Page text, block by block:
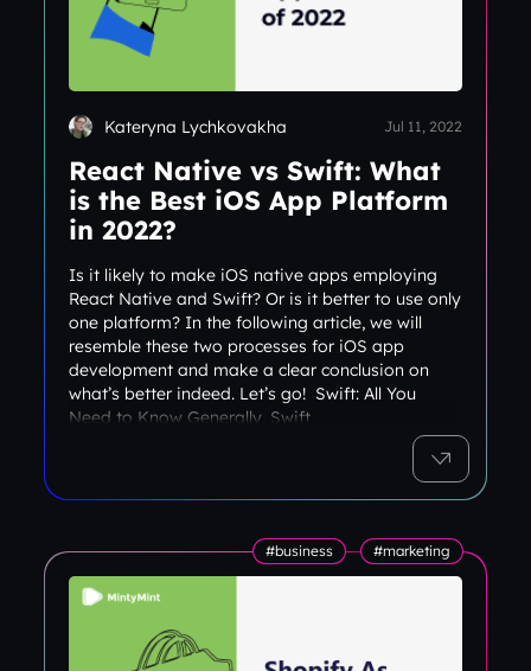
React Native vs Swift: What
is the Best iOS App Platform
in 2022?
Is it likely to make iOS native apps employing
React Native and Swift? Or is it better to use only
one platform? In the following article, we will
resemble these two processes for iOS app
development and make a clear conclusion on
what’s better indeed. Let’s go! Swift: All You
Need to Know Generally, Swift
Kateryna Lychkovakha Jul 11, 2022
#business #marketing